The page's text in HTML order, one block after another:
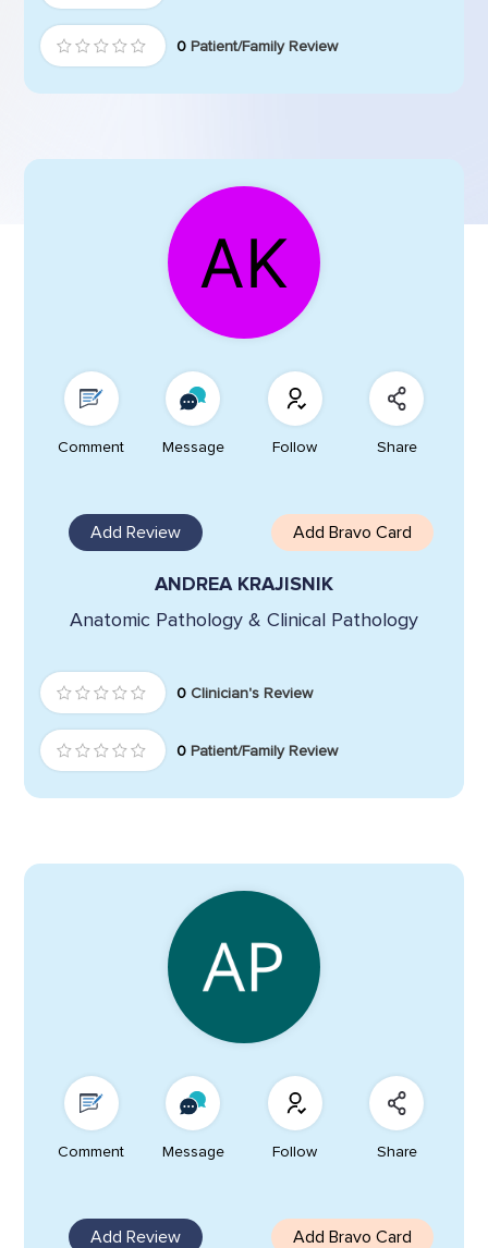
0 Patient/Family Review
Comment Message Follow Share
Add Review Add Bravo Card
ANDREA KRAJISNIK
Anatomic Pathology & Clinical Pathology
0 Clinician's Review
0 Patient/Family Review
Comment Message Follow Share
Add Review Add Bravo Card